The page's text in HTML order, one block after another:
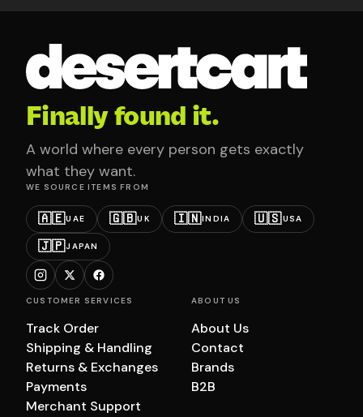
Finally found it.
A world where every person gets exactly
what they want.
WE SOURCE ITEMS FROM
🇦🇪UAE 🇬🇧UK 🇮🇳INDIA 🇺🇸USA
🇯🇵JAPAN
CUSTOMER SERVICES
Track Order
Shipping & Handling
Returns & Exchanges
Payments
Merchant Support
ABOUT US
About Us
Contact
Brands
B2B